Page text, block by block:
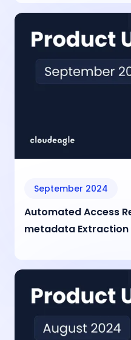
September 2024
Automated Access
metadata Extraction